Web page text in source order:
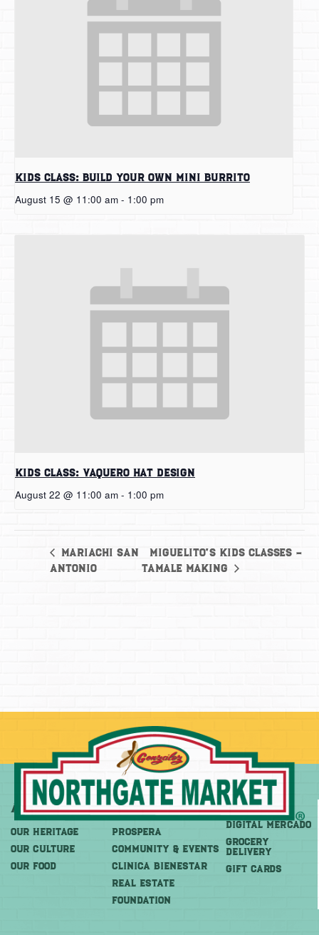
Kids Class: Build Your Own Mini Burrito
August 15 @ 11:00 am - 1:00 pm
Kids Class: Vaquero Hat Design
August 22 @ 11:00 am - 1:00 pm
Mariachi San
Antonio
Miguelito’s Kids Classes –
Tamale Making
About
OUR HERITAGE
OUR CULTURE
OUR FOOD
More
PROSPERA
COMMUNITY & EVENTS
CLINICA BIENESTAR
REAL ESTATE
FOUNDATION
Shop
DIGITAL MERCADO
Grocery
Delivery
GIFT CARDS